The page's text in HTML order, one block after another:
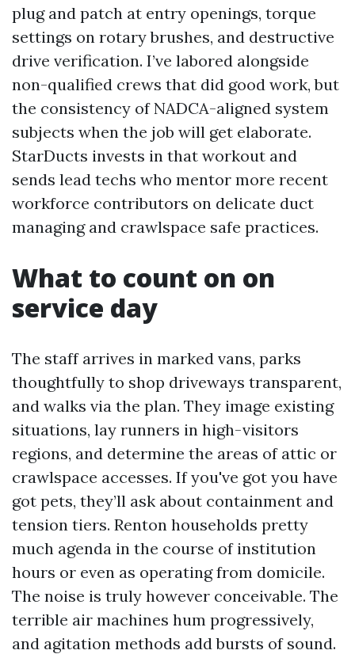
plug and patch at entry openings, torque
settings on rotary brushes, and destructive
drive verification. I’ve labored alongside
non-qualified crews that did good work, but
the consistency of NADCA-aligned system
subjects when the job will get elaborate.
StarDucts invests in that workout and
sends lead techs who mentor more recent
workforce contributors on delicate duct
managing and crawlspace safe practices.
What to count on on
service day
The staff arrives in marked vans, parks
thoughtfully to shop driveways transparent,
and walks via the plan. They image existing
situations, lay runners in high-visitors
regions, and determine the areas of attic or
crawlspace accesses. If you've got you have
got pets, they’ll ask about containment and
tension tiers. Renton households pretty
much agenda in the course of institution
hours or even as operating from domicile.
The noise is truly however conceivable. The
terrible air machines hum progressively,
and agitation methods add bursts of sound.